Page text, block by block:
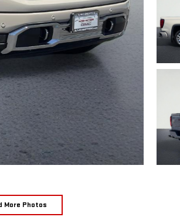
More Photos